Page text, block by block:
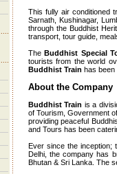
This fully air conditioned
Sarnath, Kushinagar,
through the Buddhist
transport, tour guide,
TheBuddhist Special
tourists from the world
Buddhist Train has been
About the Company
Buddhist Train is a
of Tourism, Government
providing peaceful
and Tours has been
Ever since the inception;
Delhi, the company has
Bhutan & Sri Lanka. The